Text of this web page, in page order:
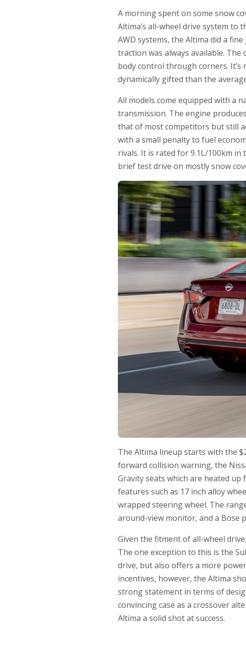
A morning spent on some snow
Altima’s all-wheel drive system
AWD systems, the Altima did a
traction was always available.
body control through corners.
dynamically gifted than the
All models come equipped with a
transmission. The engine
that of most competitors but still
with a small penalty to fuel
rivals. It is rated for 9.1L/100km
brief test drive on mostly snow
The Altima lineup starts with the
forward collision warning, the
Gravity seats which are heated up
features such as 17 inch alloy
wrapped steering wheel. The
around-view monitor, and a Bose
Given the fitment of all-wheel
The one exception to this is the
drive, but also offers a more
incentives, however, the Altima
strong statement in terms of
convincing case as a crossover
Altima a solid shot at success.